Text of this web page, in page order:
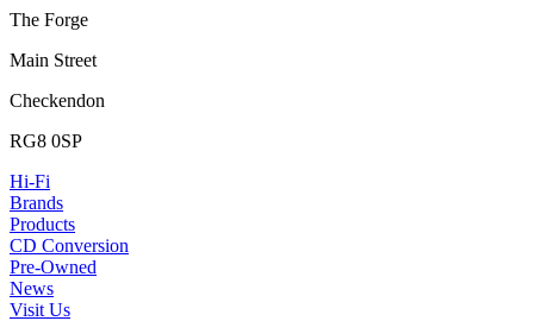
The Forge
Main Street
Checkendon
RG8 0SP
Hi-Fi
Brands
Products
CD Conversion
Pre-Owned
News
Visit Us